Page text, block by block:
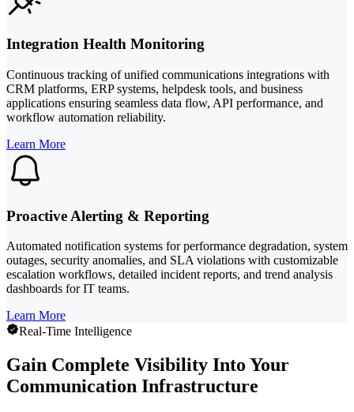
Integration Health Monitoring
Continuous tracking of unified communications integrations with
CRM platforms, ERP systems, helpdesk tools, and business
applications ensuring seamless data flow, API performance, and
workflow automation reliability.
Learn More
Proactive Alerting & Reporting
Automated notification systems for performance degradation, system
outages, security anomalies, and SLA violations with customizable
escalation workflows, detailed incident reports, and trend analysis
dashboards for IT teams.
Learn More
Real-Time Intelligence
Gain Complete Visibility Into Your
Communication Infrastructure